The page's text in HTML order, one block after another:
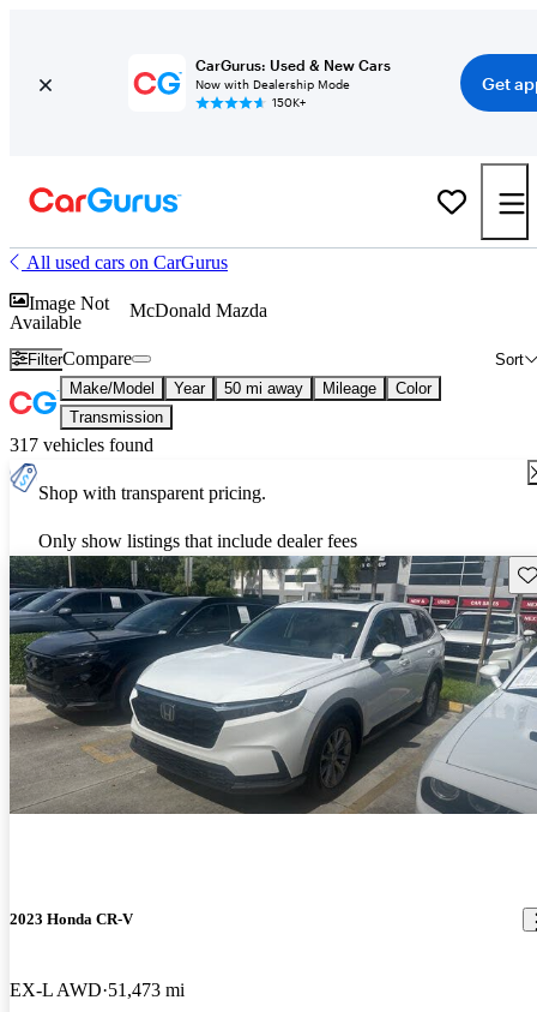
CarGurus: Used & New Cars
Now with Dealership Mode
150K+
Get
All used cars on CarGurus
Image Not
Available
McDonald Mazda
Filter Sort
Compare
Make/Model Year 50 mi away Mileage
Color
Transmission
317 vehicles found
Shop with transparent pricing.
Only show listings that include dealer fees
2023 Honda CR-V
EX-L AWD 51,473 mi